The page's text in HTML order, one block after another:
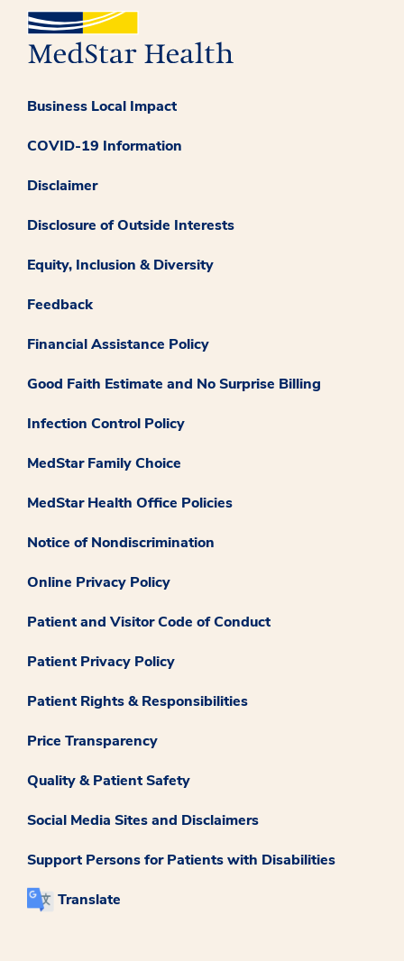
Business Local Impact
COVID-19 Information
Disclaimer
Disclosure of Outside Interests
Equity, Inclusion & Diversity
Feedback
Financial Assistance Policy
Good Faith Estimate and No Surprise Billing
Infection Control Policy
MedStar Family Choice
MedStar Health Office Policies
Notice of Nondiscrimination
Online Privacy Policy
Patient and Visitor Code of Conduct
Patient Privacy Policy
Patient Rights & Responsibilities
Price Transparency
Quality & Patient Safety
Social Media Sites and Disclaimers
Support Persons for Patients with Disabilities
Translate